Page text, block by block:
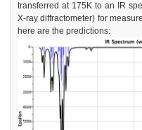
transferred at 175K to an IR
X-ray diffractometer) for
here are the predictions: